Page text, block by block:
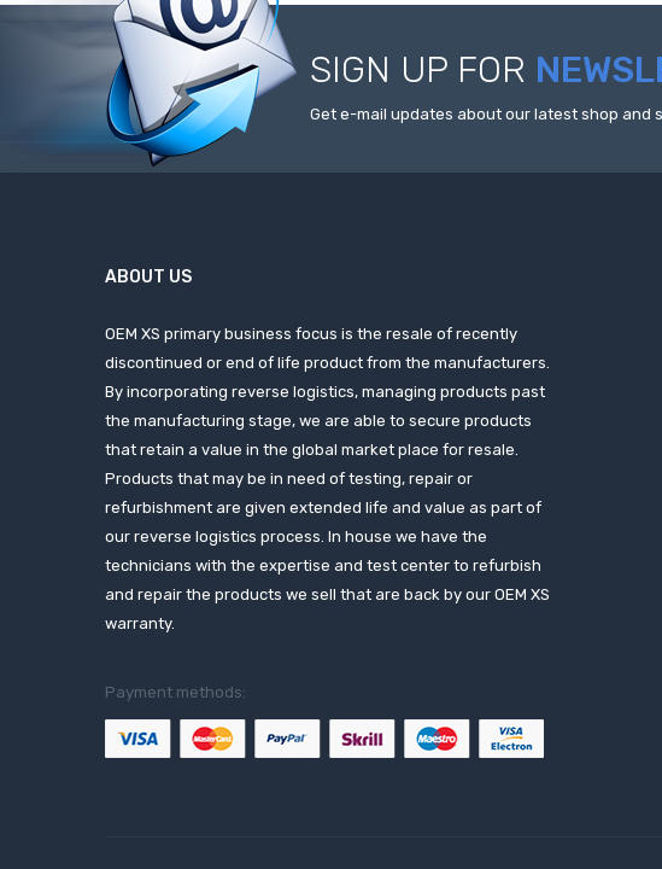
SIGN UP FOR
Get e-mail updates about our latest shop and
ABOUT US
OEM XS primary business focus is the resale of recently
discontinued or end of life product from the manufacturers.
By incorporating reverse logistics, managing products past
the manufacturing stage, we are able to secure products
that retain a value in the global market place for resale.
Products that may be in need of testing, repair or
refurbishment are given extended life and value as part of
our reverse logistics process. In house we have the
technicians with the expertise and test center to refurbish
and repair the products we sell that are back by our OEM XS
warranty.
Payment methods: